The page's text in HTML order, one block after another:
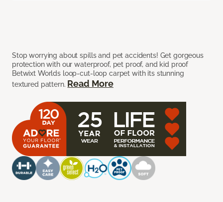
Stop worrying about spills and pet accidents! Get gorgeous
protection with our waterproof, pet proof, and kid proof
Betwixt Worlds loop-cut-loop carpet with its stunning
textured pattern. Read More